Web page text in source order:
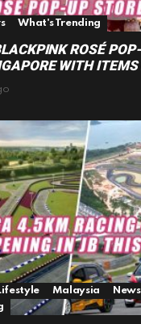
What's Trending
ROSÉ
WITH
Malaysia News